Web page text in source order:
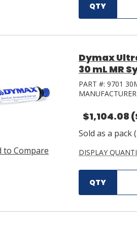
QTY
to Compare
Dymax
30 mL MR
PART #: 9701
$1,104.08
Sold as a pack
DISPLAY
QTY